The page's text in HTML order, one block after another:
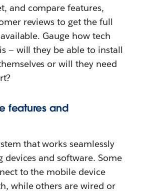
and compare features,
reviews to get the full
Gauge how tech
— will they be able to install
or will they need
features and
that works seamlessly
devices and software. Some
to the mobile device
while others are wired or